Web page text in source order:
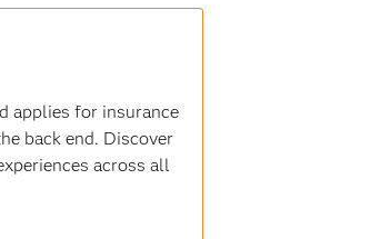
applies for insurance
back end. Discover
across all